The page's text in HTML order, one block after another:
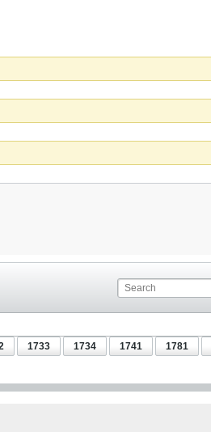
1733 1734 1741 1781